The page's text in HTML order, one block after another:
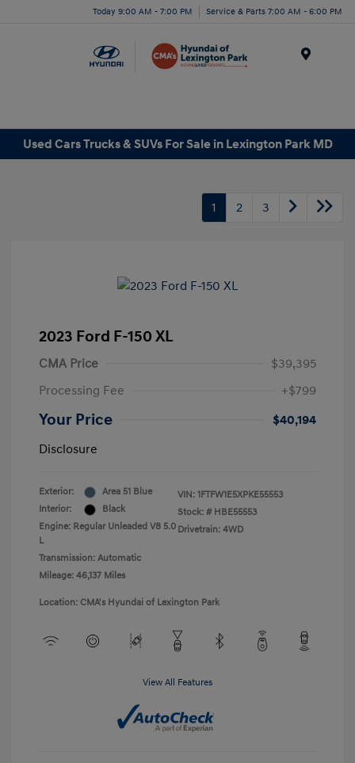
Today 9:00 AM - 7:00 PM Service & Parts 7:00 AM - 6:00 PM
Used Cars Trucks & SUVs For Sale in Lexington Park MD
1 2 3
2023 Ford F-150 XL
CMA Price
$39,395
Processing Fee
+$799
Your Price
$40,194
Disclosure
Exterior:
Area 51 Blue
Interior:
Black
Engine: Regular Unleaded V8 5.0
L
Transmission: Automatic
Mileage: 46,137 Miles
VIN: 1FTFW1E5XPKE55553
Stock: # HBE55553
Drivetrain: 4WD
Location: CMA's Hyundai of Lexington Park
View All Features